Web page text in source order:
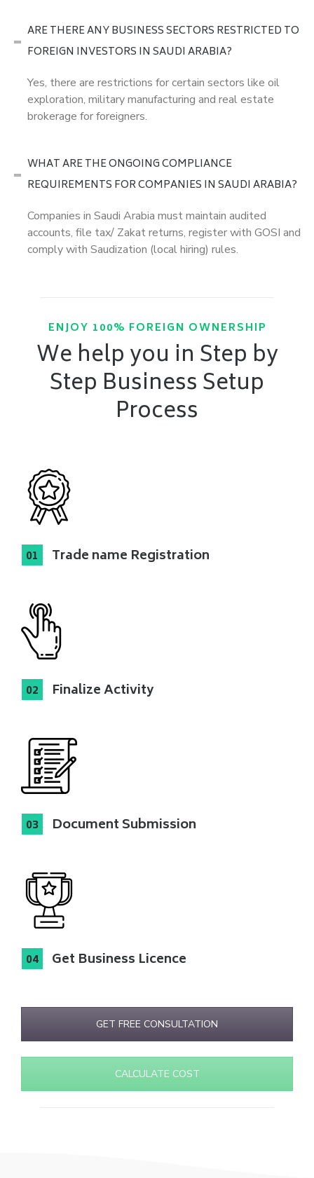
ARE THERE ANY BUSINESS SECTORS RESTRICTED TO
FOREIGN INVESTORS IN SAUDI ARABIA?
Yes, there are restrictions for certain sectors like oil
exploration, military manufacturing and real estate
brokerage for foreigners.
WHAT ARE THE ONGOING COMPLIANCE
REQUIREMENTS FOR COMPANIES IN SAUDI ARABIA?
Companies in Saudi Arabia must maintain audited
accounts, file tax/ Zakat returns, register with GOSI and
comply with Saudization (local hiring) rules.
ENJOY 100% FOREIGN OWNERSHIP
We help you in Step by
Step Business Setup
Process
Trade name Registration
Finalize Activity
Document Submission
Get Business Licence
GET FREE CONSULTATION
CALCULATE COST